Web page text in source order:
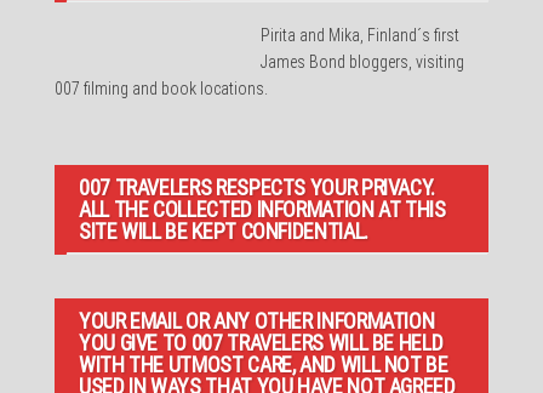
Pirita and Mika, Finland´s first
James Bond bloggers, visiting
007 filming and book locations.
007 TRAVELERS RESPECTS YOUR PRIVACY.
ALL THE COLLECTED INFORMATION AT THIS
SITE WILL BE KEPT CONFIDENTIAL.
YOUR EMAIL OR ANY OTHER INFORMATION
YOU GIVE TO 007 TRAVELERS WILL BE HELD
WITH THE UTMOST CARE, AND WILL NOT BE
USED IN WAYS THAT YOU HAVE NOT AGREED